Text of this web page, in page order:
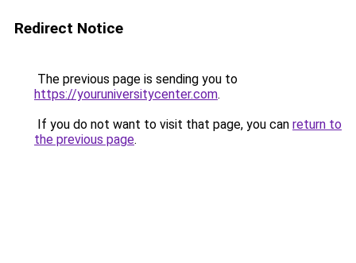
Redirect Notice
The previous page is sending you to
https://youruniversitycenter.com.
If you do not want to visit that page, you can return to
the previous page.